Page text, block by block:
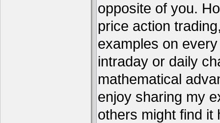
opposite of you.
price action
examples on
intraday or daily
mathematical
enjoy sharing my
others might find it